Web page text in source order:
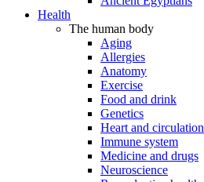
Health
The human body
Aging
Allergies
Anatomy
Exercise
Food and drink
Genetics
Heart and circulation
Immune system
Medicine and drugs
Neuroscience